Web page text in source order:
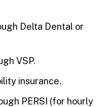
Delta Dental or
VSP.
insurance.
PERSI (for hourly